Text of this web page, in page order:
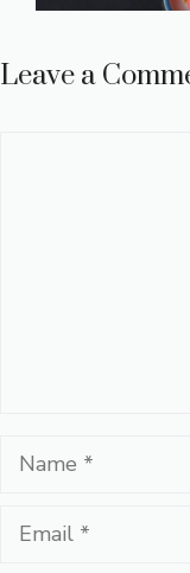
Leave a
Name
Email